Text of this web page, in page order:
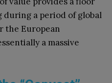
a period of global
the European
a massive